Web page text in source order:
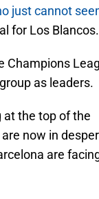
just cannot
for Los Blancos.
Champions
as leaders.
at the top of the
now in
are